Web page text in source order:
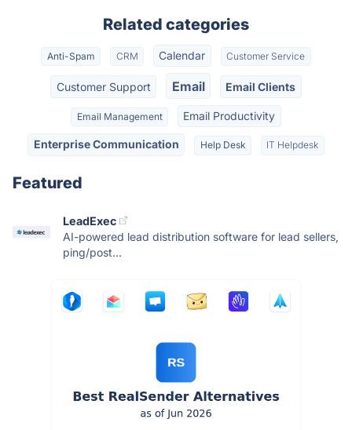
Related categories
Anti-Spam CRM Calendar Customer Service
Customer Support Email Email Clients
Email Management Email Productivity
Enterprise Communication Help Desk IT Helpdesk
Featured
LeadExec
AI-powered lead distribution software for lead sellers,
ping/post...